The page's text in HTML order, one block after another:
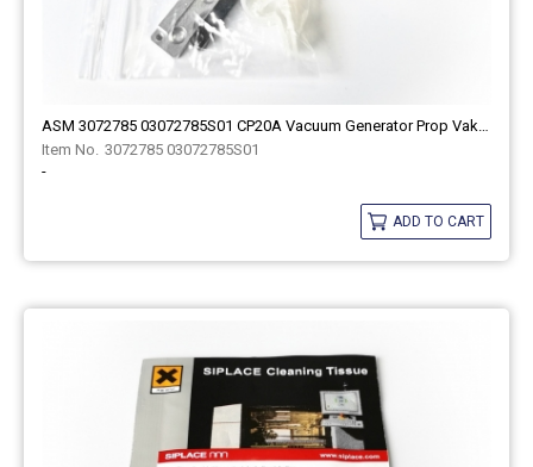
ASM 3072785 03072785S01 CP20A Vacuum Generator Prop Vakuum Ven For Smt Spare Part
3072785 03072785S01
-
ADD TO CART